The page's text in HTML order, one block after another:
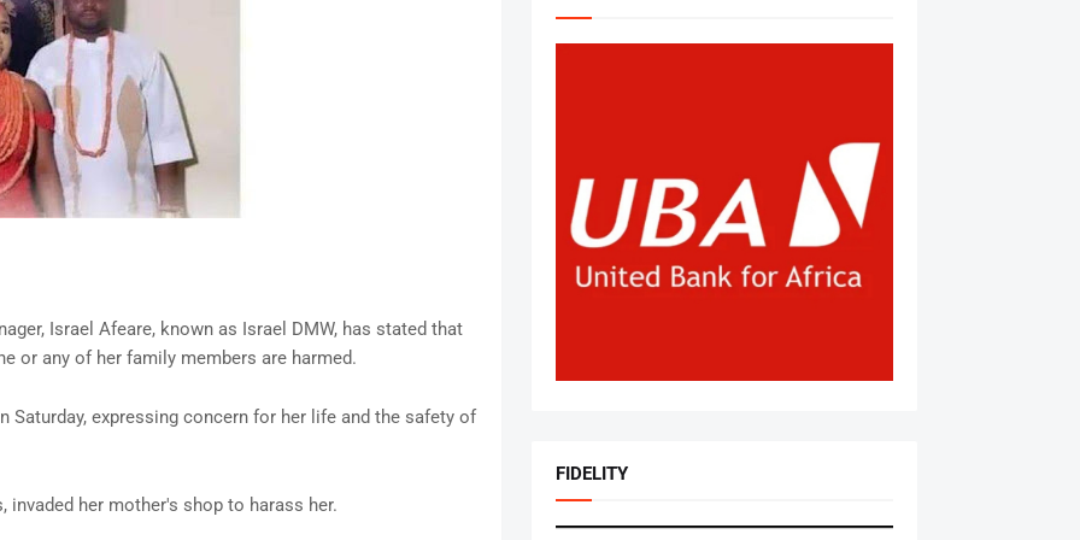
Israel Afeare, known as Israel DMW, has stated that
or any of her family members are harmed.
Saturday, expressing concern for her life and the safety of
her mother's shop to harass her.
FIDELITY